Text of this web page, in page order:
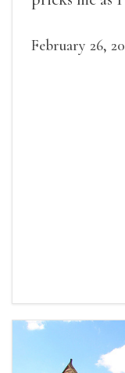
February 26,